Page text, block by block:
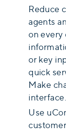
Reduce
agents
on
or key
quick
Make
interface.
Use